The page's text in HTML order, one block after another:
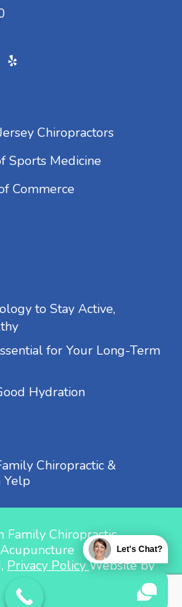
Chiropractors
Sports Medicine
Commerce
to Stay Active,
for Your Long-Term
Hydration
Chiropractic &
Yelp
Chiropractic,
Privacy PolicyWebsite by
Let's Chat?